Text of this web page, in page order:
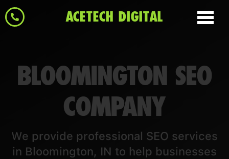
ACETECH DIGITAL
BLOOMINGTON SEO
COMPANY
We provide professional SEO services
in Bloomington, IN to help businesses